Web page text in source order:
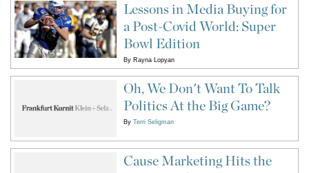
Lessons in Media Buying for
a Post-Covid World: Super
Bowl Edition
By Rayna Lopyan
Oh, We Don't Want To Talk
Politics At the Big Game?
By Terri Seligman
Cause Marketing Hits the